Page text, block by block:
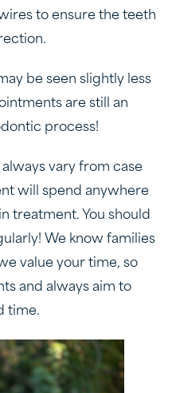
to ensure the teeth
be seen slightly less
are still an
process!
vary from case
will spend anywhere
treatment. You should
We know families
value your time, so
and always aim to
time.